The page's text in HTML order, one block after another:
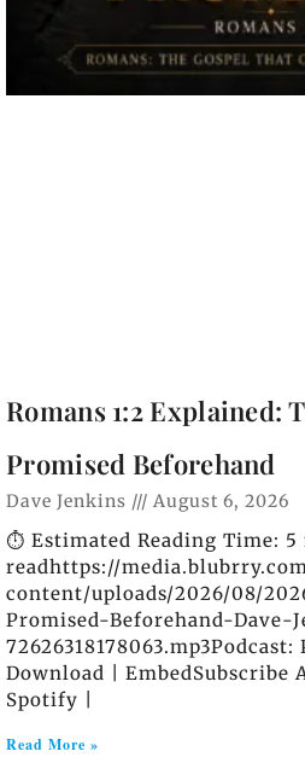
Romans 1:2 Explained:
Promised Beforehand
Dave Jenkins August 6, 2026
⏱️ Estimated Reading Time: 5
readhttps://
content/uploads/2026/08/
Promised-Beforehand-Dave-
Download | EmbedSubscribe
Spotify |
Read More »